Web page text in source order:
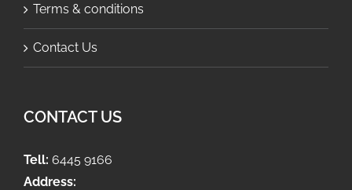
Terms & conditions
Contact Us
CONTACT US
Tell: 6445 9166
Address: